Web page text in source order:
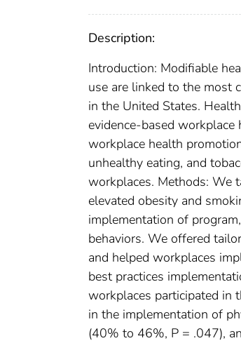
Description:
Introduction: Modifiable
use are linked to the most
in the United States.
evidence-based
workplace health
unhealthy eating, and
workplaces. Methods: We
elevated obesity and
implementation of
behaviors. We offered
and helped workplaces
best practices
workplaces participated in
in the implementation of
(40% to 46%, P = .047),